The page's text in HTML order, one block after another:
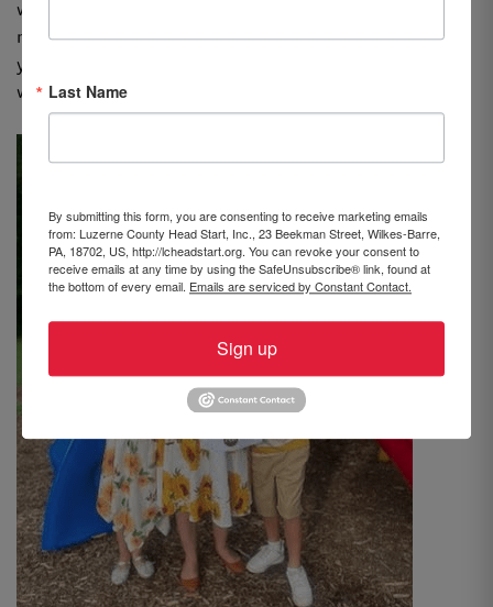
what I always tell them, so hearing them coach me kept
me moving toward my goal. I wanted to show them that
you are never too old to go to school and that hard
work is often rewarded with success.”
Last Name
By submitting this form, you are consenting to receive marketing emails
from: Luzerne County Head Start, Inc., 23 Beekman Street, Wilkes-Barre,
PA, 18702, US, http://lcheadstart.org. You can revoke your consent to
receive emails at any time by using the SafeUnsubscribe® link, found at
the bottom of every email. Emails are serviced by Constant Contact.
Sign up